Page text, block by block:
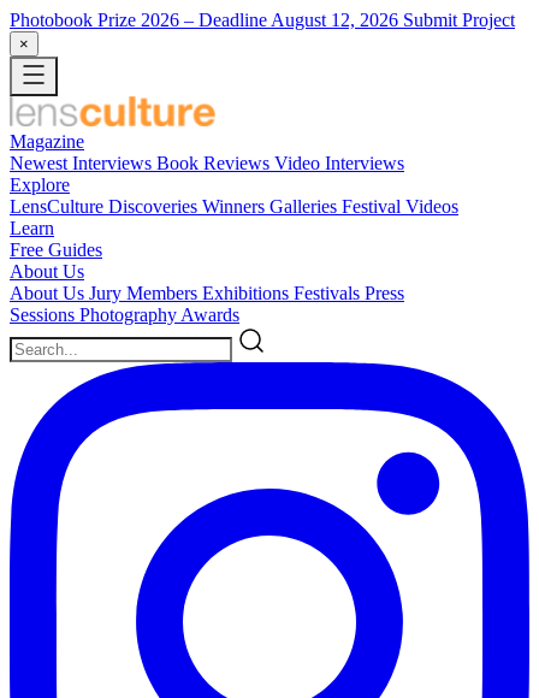
Photobook Prize 2026 – Deadline August 12, 2026 Submit Project
×
Magazine
Newest Interviews Book Reviews Video Interviews
Explore
LensCulture Discoveries Winners Galleries Festival Videos
Learn
Free Guides
About Us
About Us Jury Members Exhibitions Festivals Press
Sessions Photography Awards